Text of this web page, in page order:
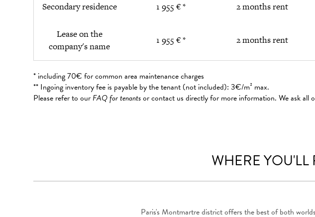
Secondary residence 1 955 € * 2 months rent
Lease on the
company's name
1 955 € * 2 months rent
* including 70€ for common area maintenance charges
** Ingoing inventory fee is payable by the tenant (not included): 3€/m² max.
Please refer to our FAQ for tenantsor contact us directly for more information. We ask all
WHERE
Paris's Montmartre district offers the best of both